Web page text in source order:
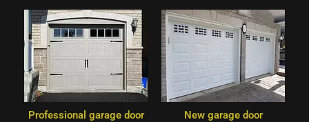
Professional garage door
New garage door